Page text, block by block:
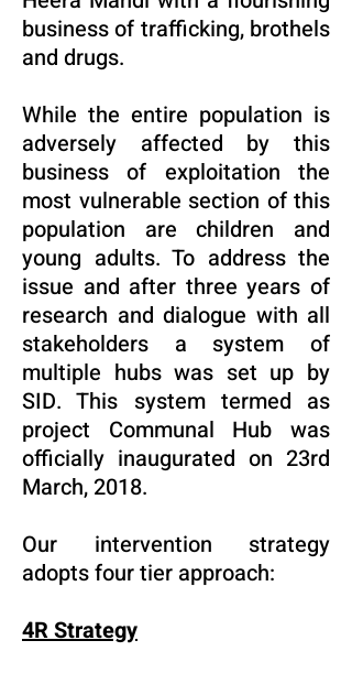
business of trafficking, brothels
and drugs.
While the entire population is
adversely affected by this
business of exploitation the
most vulnerable section of this
population are children and
young adults. To address the
issue and after three years of
research and dialogue with all
stakeholders a system of
multiple hubs was set up by
SID. This system termed as
project Communal Hub was
officially inaugurated on 23rd
March, 2018.
Our intervention strategy
adopts four tier approach:
4R Strategy